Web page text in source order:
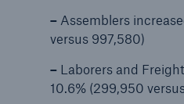
–Assemblers
versus 997,580)
–Laborers and
10.6% (299,950